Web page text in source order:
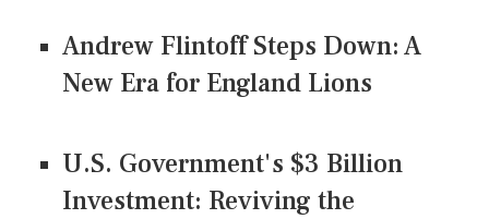
Andrew Flintoff Steps Down: A
New Era for England Lions
U.S. Government's $3 Billion
Investment: Reviving the